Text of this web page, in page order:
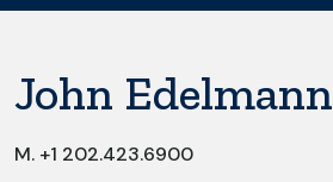
John Edelmann
M. +1 202.423.6900